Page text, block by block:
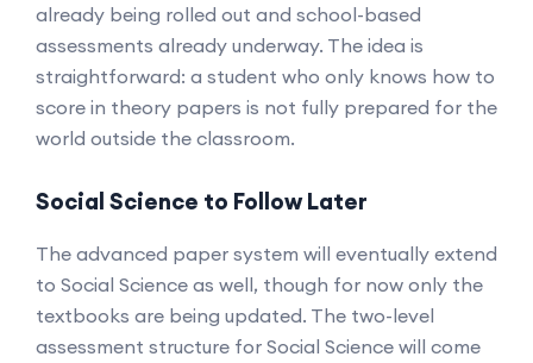
already being rolled out and school-based
assessments already underway. The idea is
straightforward: a student who only knows how to
score in theory papers is not fully prepared for the
world outside the classroom.
Social Science to Follow Later
The advanced paper system will eventually extend
to Social Science as well, though for now only the
textbooks are being updated. The two-level
assessment structure for Social Science will come